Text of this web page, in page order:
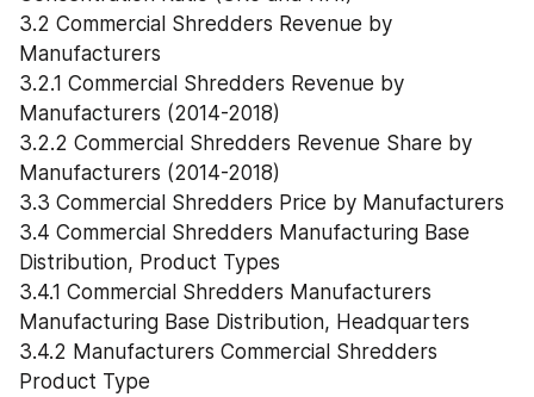
3.2 Commercial Shredders Revenue by
Manufacturers
3.2.1 Commercial Shredders Revenue by
Manufacturers (2014-2018)
3.2.2 Commercial Shredders Revenue Share by
Manufacturers (2014-2018)
3.3 Commercial Shredders Price by Manufacturers
3.4 Commercial Shredders Manufacturing Base
Distribution, Product Types
3.4.1 Commercial Shredders Manufacturers
Manufacturing Base Distribution, Headquarters
3.4.2 Manufacturers Commercial Shredders
Product Type